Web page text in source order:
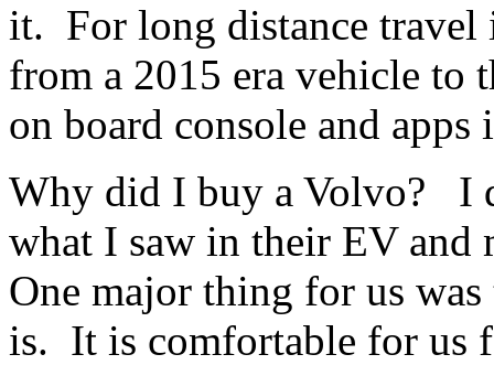
it. For long distance
from a 2015 era vehicle
on board console and
Why did I buy a Volvo? I
what I saw in their EV
One major thing for us
is. It is comfortable for